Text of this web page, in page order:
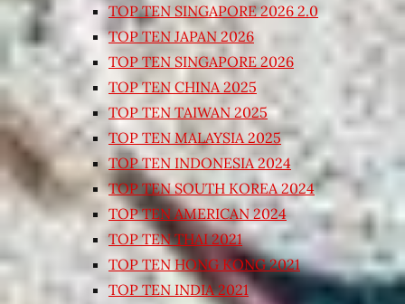
TOP TEN SINGAPORE 2026 2.0
TOP TEN JAPAN 2026
TOP TEN SINGAPORE 2026
TOP TEN CHINA 2025
TOP TEN TAIWAN 2025
TOP TEN MALAYSIA 2025
TOP TEN INDONESIA 2024
TOP TEN SOUTH KOREA 2024
TOP TEN AMERICAN 2024
TOP TEN THAI 2021
TOP TEN HONG KONG 2021
TOP TEN INDIA 2021